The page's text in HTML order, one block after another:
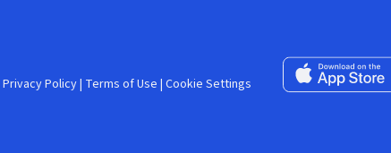
Download on
Privacy Policy| Terms of Use | Cookie Settings